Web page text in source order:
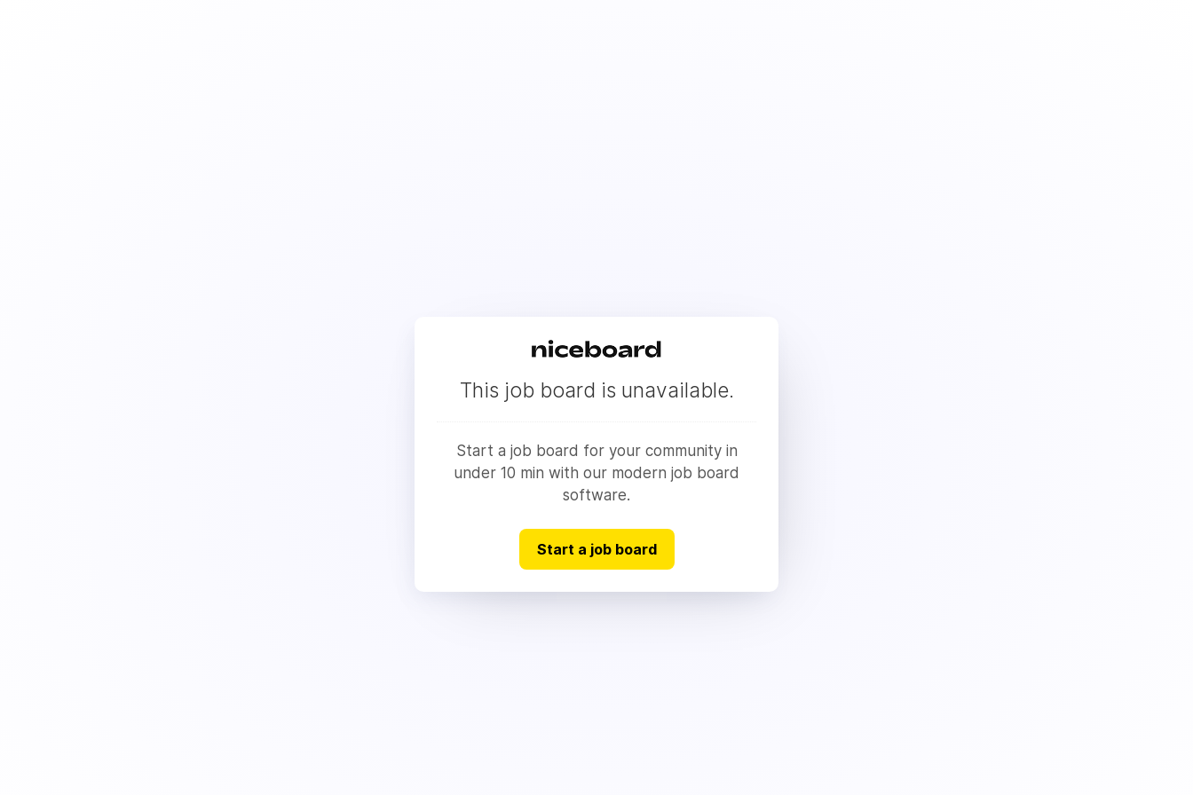
This job board is unavailable.
Start a job board for your community in
under 10 min with our modern job board
software.
Start a job board